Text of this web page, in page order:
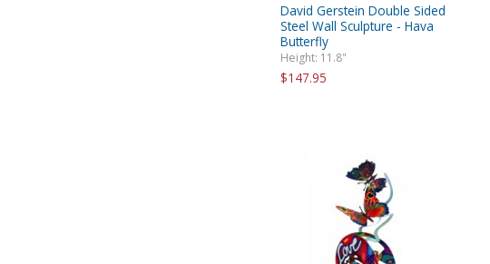
David Gerstein Double Sided
Steel Wall Sculpture - Hava
Butterfly
Height: 11.8"
$147.95